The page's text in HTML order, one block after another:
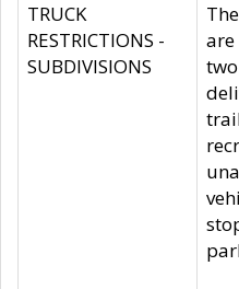
TRUCK
RESTRICTIONS -
SUBDIVISIONS